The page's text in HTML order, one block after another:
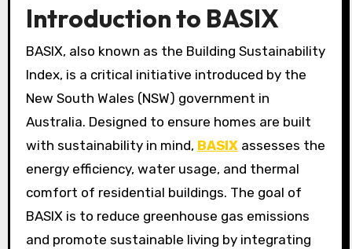
Introduction to BASIX
BASIX, also known as the Building Sustainability
Index, is a critical initiative introduced by the
New South Wales (NSW) government in
Australia. Designed to ensure homes are built
with sustainability in mind, BASIXassesses the
energy efficiency, water usage, and thermal
comfort of residential buildings. The goal of
BASIX is to reduce greenhouse gas emissions
and promote sustainable living by integrating